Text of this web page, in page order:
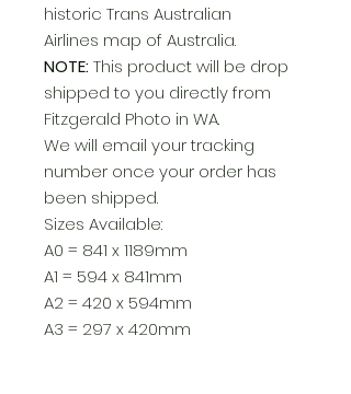
historic Trans Australian
Airlines map of Australia.
NOTE:This product will be drop
shipped to you directly from
Fitzgerald Photo in WA.
We will email your tracking
number once your order has
been shipped.
Sizes Available:
A0 = 841 x 1189mm
A1 = 594 x 841mm
A2 = 420 x 594mm
A3 = 297 x 420mm